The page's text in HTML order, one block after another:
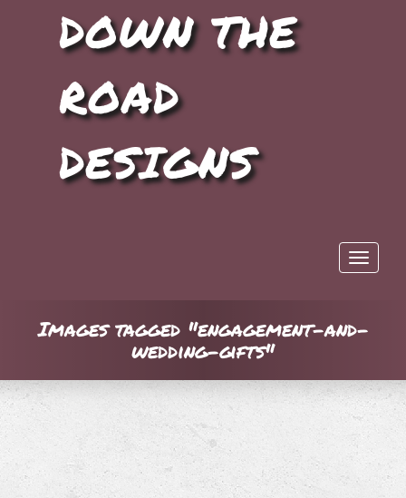
DOWN THE
ROAD
DESIGNS
Toggle
Images tagged "engagement-and-
wedding-gifts"